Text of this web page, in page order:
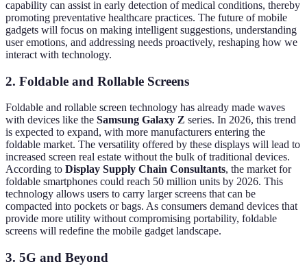
capability can assist in early detection of medical conditions, thereby
promoting preventative healthcare practices. The future of mobile
gadgets will focus on making intelligent suggestions, understanding
user emotions, and addressing needs proactively, reshaping how we
interact with technology.
2. Foldable and Rollable Screens
Foldable and rollable screen technology has already made waves
with devices like the Samsung Galaxy Z series. In 2026, this trend
is expected to expand, with more manufacturers entering the
foldable market. The versatility offered by these displays will lead to
increased screen real estate without the bulk of traditional devices.
According to Display Supply Chain Consultants, the market for
foldable smartphones could reach 50 million units by 2026. This
technology allows users to carry larger screens that can be
compacted into pockets or bags. As consumers demand devices that
provide more utility without compromising portability, foldable
screens will redefine the mobile gadget landscape.
3. 5G and Beyond